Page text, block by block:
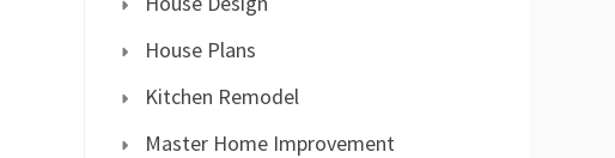
House Plans
Kitchen Remodel
Master Home Improvement